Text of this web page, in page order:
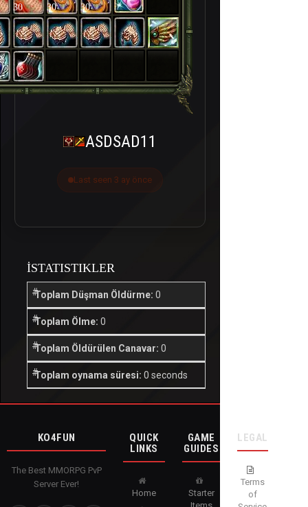
30 30 30
ASDSAD11
Last seen 3 ay önce
İSTATISTIKLER
Toplam Düşman Öldürme: 0
Toplam Ölme: 0
Toplam Öldürülen Canavar: 0
Toplam oynama süresi: 0 seconds
KO4FUN
The Best MMORPG PvP
Server Ever!
QUICK
LINKS
Home
GAME
GUIDES
Starter
LEGAL
Terms
of